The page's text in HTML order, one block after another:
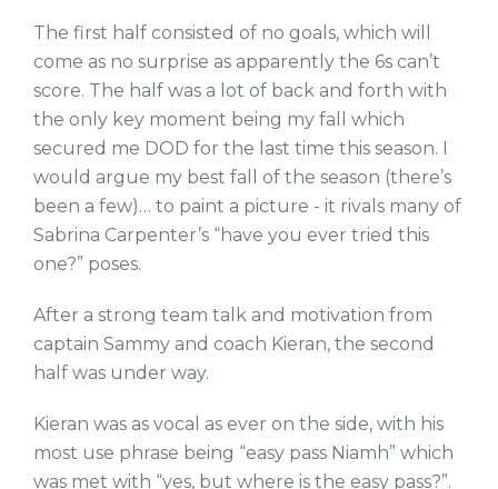
The first half consisted of no goals, which will
come as no surprise as apparently the 6s can’t
score. The half was a lot of back and forth with
the only key moment being my fall which
secured me DOD for the last time this season. I
would argue my best fall of the season (there’s
been a few)… to paint a picture - it rivals many of
Sabrina Carpenter’s “have you ever tried this
one?” poses.
After a strong team talk and motivation from
captain Sammy and coach Kieran, the second
half was under way.
Kieran was as vocal as ever on the side, with his
most use phrase being “easy pass Niamh” which
was met with “yes, but where is the easy pass?”.